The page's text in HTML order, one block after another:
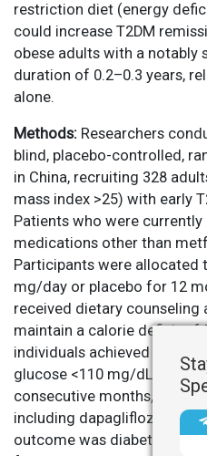
restriction diet (energy
could increase T2DM
obese adults with a notably
duration of 0.2–0.3 years,
alone.
Methods: Researchers
blind, placebo-controlled,
in China, recruiting 328
mass index >25) with early
Patients who were
medications other than
Participants were allocated
mg/day or placebo for 12
received dietary counseling
maintain a calorie deficit of
individuals achieved
glucose <110 mg/dL and
consecutive months, all
including
outcome was diabetes